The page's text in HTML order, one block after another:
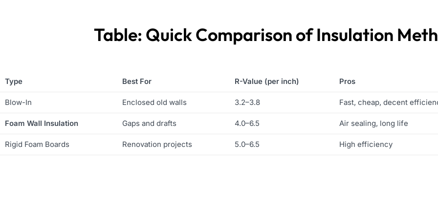
Table: Quick Comparison of Insulation
Type Best For R-Value (per inch) Pros
Blow-In Enclosed old walls 3.2–3.8 Fast, cheap, decent
Foam Wall Insulation Gaps and drafts 4.0–6.5 Air sealing, long life
Rigid Foam Boards Renovation projects 5.0–6.5 High efficiency